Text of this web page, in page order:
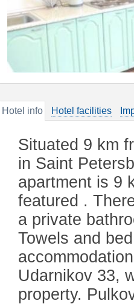
Hotel info Hotel facilities
Situated 9 km
in Saint
apartment is 9
featured .
a private
Towels and
Udarnikov 33,
property.